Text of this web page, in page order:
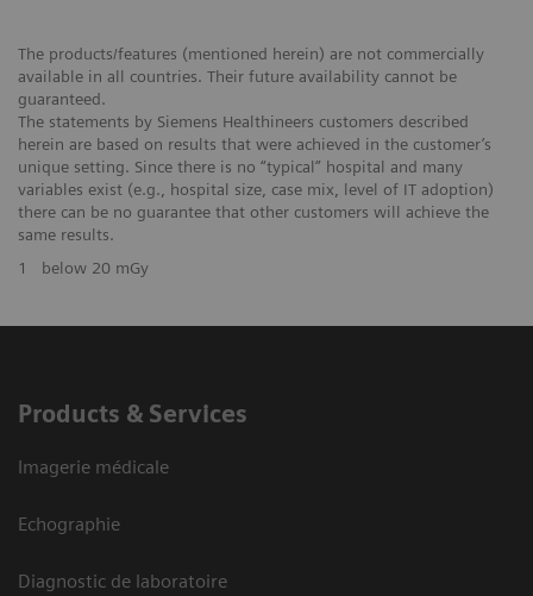
The products/features (mentioned herein) are not commercially
available in all countries. Their future availability cannot be
guaranteed.
The statements by Siemens Healthineers customers described
herein are based on results that were achieved in the customer’s
unique setting. Since there is no “typical” hospital and many
variables exist (e.g., hospital size, case mix, level of IT adoption)
there can be no guarantee that other customers will achieve the
same results.
1
below 20 mGy
Products & Services
Imagerie médicale
Echographie
Diagnostic de laboratoire